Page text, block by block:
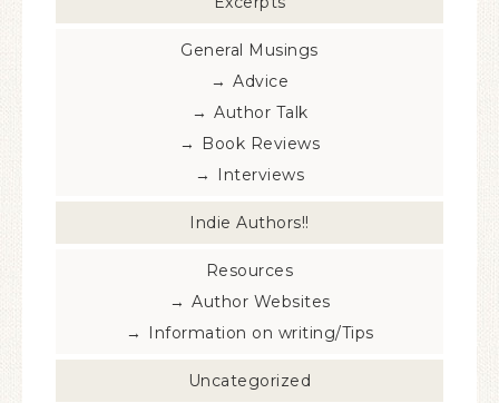
General Musings
Advice
Author Talk
Book Reviews
Interviews
Indie Authors!!
Resources
Author Websites
Information on writing/Tips
Uncategorized